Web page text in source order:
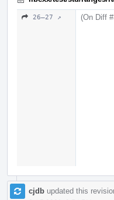
26–27 ↗ (On Diff
cjdb updated this